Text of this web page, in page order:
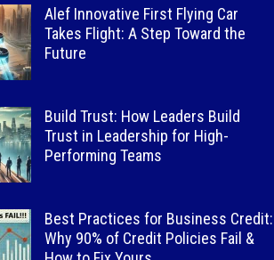
Alef Innovative First Flying Car
Takes Flight: A Step Toward the
Future
Build Trust: How Leaders Build
Trust in Leadership for High-
Performing Teams
Best Practices for Business Credit:
Why 90% of Credit Policies Fail &